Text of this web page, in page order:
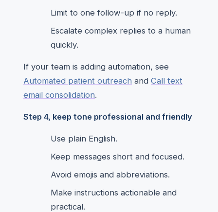
Limit to one follow-up if no reply.
Escalate complex replies to a human
quickly.
If your team is adding automation, see
Automated patient outreach and Call text
email consolidation.
Step 4, keep tone professional and friendly
Use plain English.
Keep messages short and focused.
Avoid emojis and abbreviations.
Make instructions actionable and
practical.